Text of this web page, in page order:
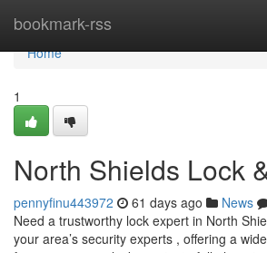
bookmark-rss
Home
Home
1
North Shields Lock
pennyfinu443972 61 days ago News
Need a trustworthy lock expert in North
your area’s security experts , offering a